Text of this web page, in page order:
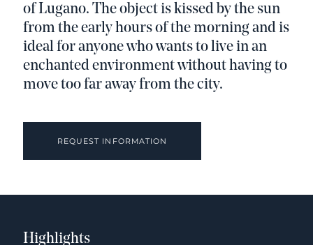
of Lugano. The object is kissed by the sun
from the early hours of the morning and is
ideal for anyone who wants to live in an
enchanted environment without having to
move too far away from the city.
REQUEST INFORMATION
Highlights